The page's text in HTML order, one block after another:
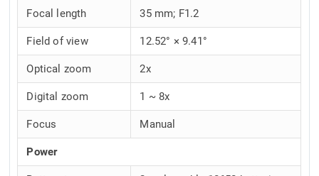
Focal length 35 mm; F1.2
Field of view 12.52° × 9.41°
Optical zoom 2x
Digital zoom 1 ~ 8x
Focus Manual
Power